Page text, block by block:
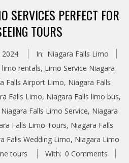
SERVICES PERFECT FOR
TOURS
2024 In: Niagara Falls Limo
limo rentals, Limo Service Niagara
Falls Airport Limo, Niagara Falls
Falls Limo, Niagara Falls limo bus,
Niagara Falls Limo Service, Niagara
Falls Limo Tours, Niagara Falls
Falls Wedding Limo, Niagara Limo
tours With: 0 Comments